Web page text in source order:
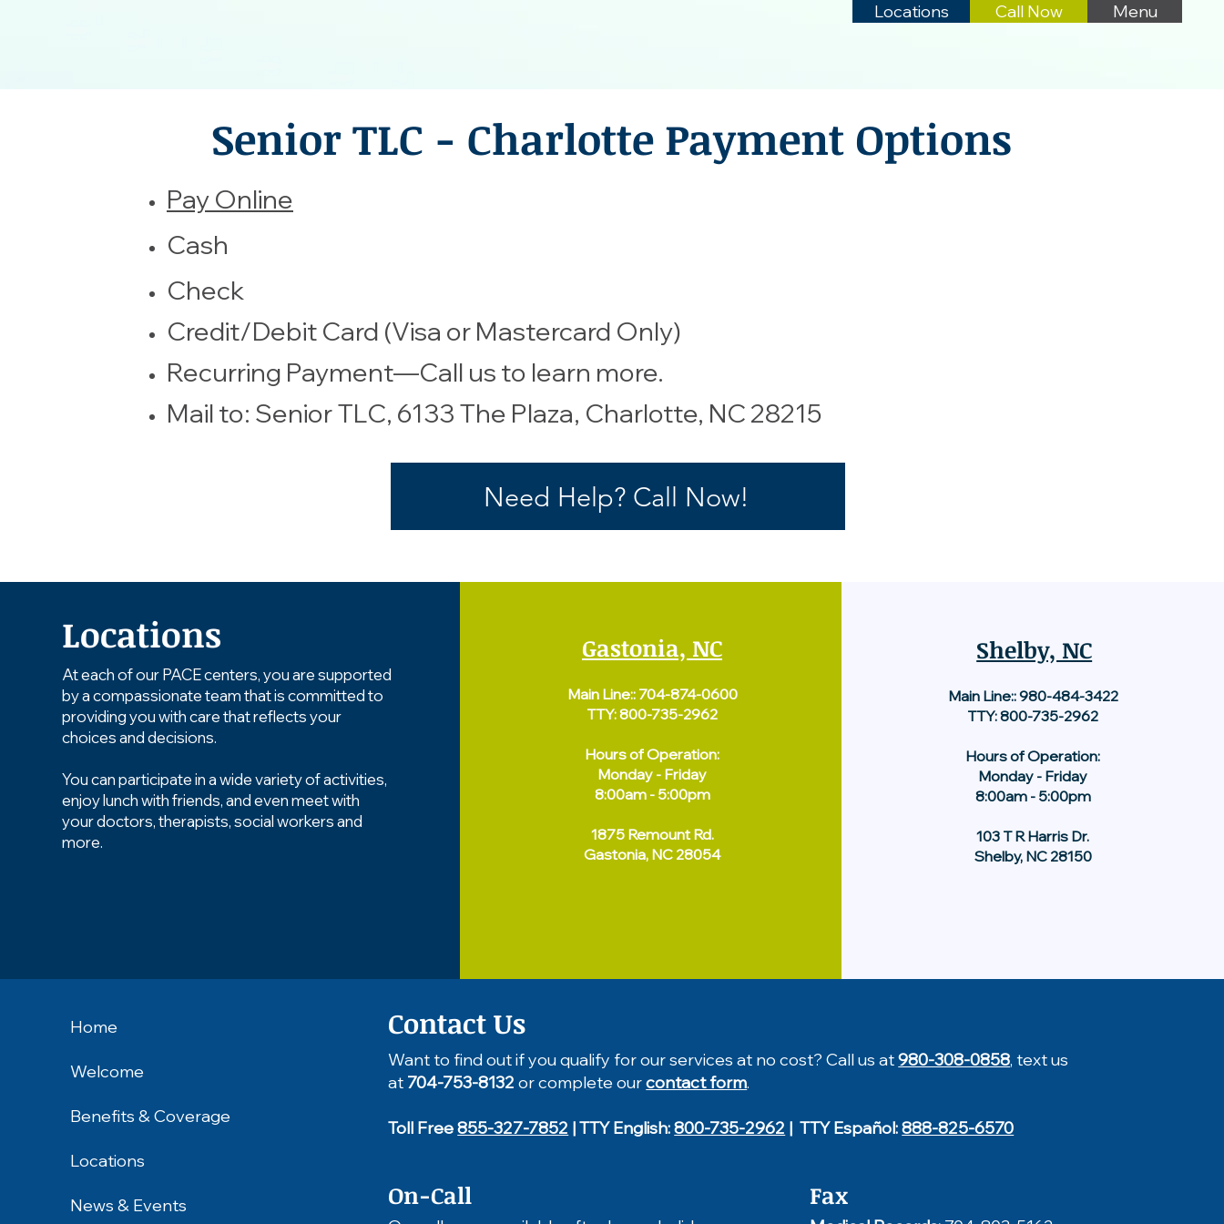
Locations Call Now Menu
Senior TLC - Charlotte Payment Options
​Pay Online
​Cash
Check
Credit/Debit Card (Visa or Mastercard Only)
Recurring Payment—Call us to learn more.
Mail to: Senior TLC, 6133 The Plaza, Charlotte, NC 28215
Need Help? Call Now!
Locations
At each of our PACE centers, you are supported
by a compassionate team that is committed to
providing you with care that reflects your
choices and decisions.
You can participate in a wide variety of activities,
enjoy lunch with friends, and even meet with
your doctors, therapists, social workers and
more.
Gastonia, NC
Main Line:: 704-874-0600
TTY: 800-735-2962
Hours of Operation:
Monday - Friday
8:00am - 5:00pm
1875 Remount Rd.
Gastonia, NC 28054
Shelby, NC
Main Line::980-484-3422
TTY: 800-735-2962
Hours of Operation:
Monday - Friday
8:00am - 5:00pm
103 T R Harris Dr.
Shelby, NC 28150
Home
Welcome
Benefits & Coverage
Locations
News & Events
Contact Us
Want to find out if you qualify for our services at no cost? Call us at980-308-0858, text us
at 704-753-8132or complete ourcontact form.
Toll Free855-327-7852 | TTY English:800-735-2962 | TTY Español:888-825-6570
On-Call Fax